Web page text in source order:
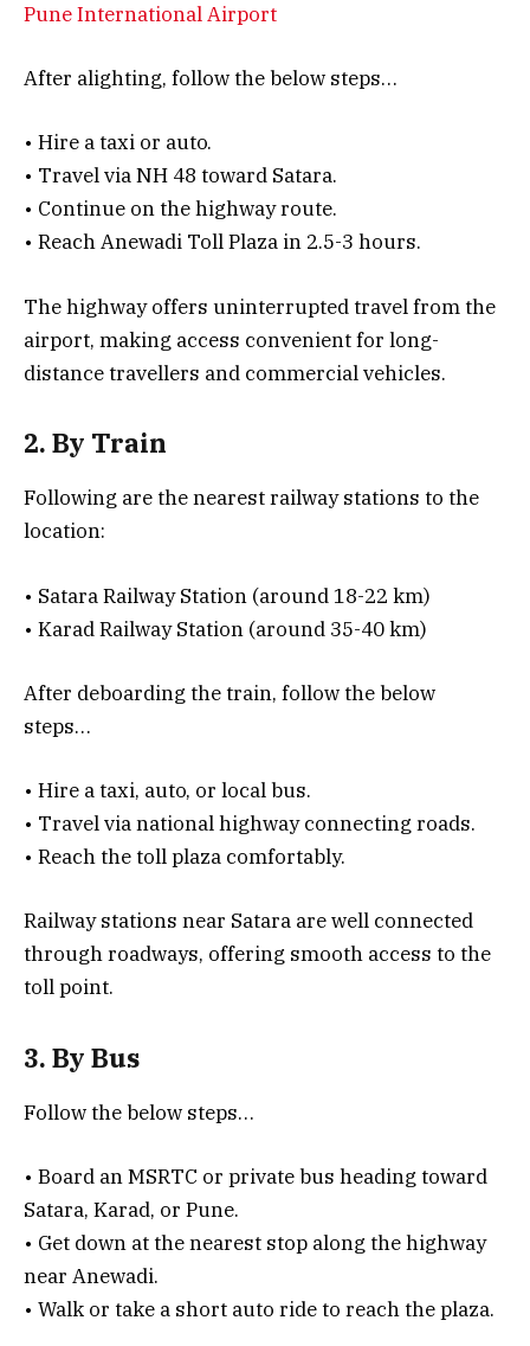
Pune International Airport
After alighting, follow the below steps…
• Hire a taxi or auto.
• Travel via NH 48 toward Satara.
• Continue on the highway route.
• Reach Anewadi Toll Plaza in 2.5-3 hours.
The highway offers uninterrupted travel from the
airport, making access convenient for long-
distance travellers and commercial vehicles.
2. By Train
Following are the nearest railway stations to the
location:
• Satara Railway Station (around 18-22 km)
• Karad Railway Station (around 35-40 km)
After deboarding the train, follow the below
steps…
• Hire a taxi, auto, or local bus.
• Travel via national highway connecting roads.
• Reach the toll plaza comfortably.
Railway stations near Satara are well connected
through roadways, offering smooth access to the
toll point.
3. By Bus
Follow the below steps…
• Board an MSRTC or private bus heading toward
Satara, Karad, or Pune.
• Get down at the nearest stop along the highway
near Anewadi.
• Walk or take a short auto ride to reach the plaza.